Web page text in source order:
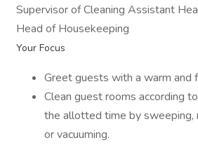
Supervisor of Cleaning Assistant
Head of Housekeeping
Your Focus
Greet guests with a warm and
Clean guest rooms according
the allotted time by sweeping,
or vacuuming.